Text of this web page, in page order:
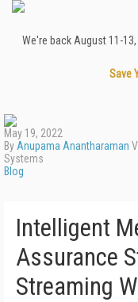
We're back August 11-
Save
May 19, 2022
By Anupama Anantharaman
Systems
Blog
Intelligent
Assurance
Streaming